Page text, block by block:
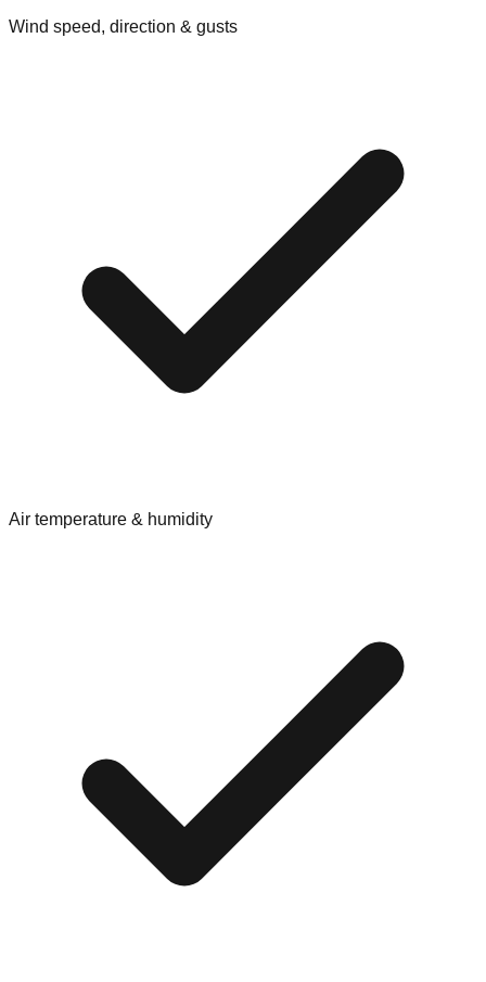
Wind speed, direction & gusts
Air temperature & humidity